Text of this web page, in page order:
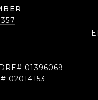
01396069
02014153